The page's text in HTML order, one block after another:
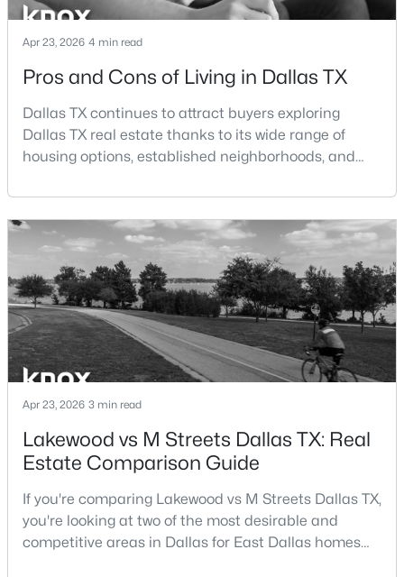
$260,000 Active
2 2 1144 9.871
MLS#: 21351095
New - 13 Hours Ago
$535,000 Active
4
Beds
3
Baths
1918
Sqft
0.175
Acres
1212 Stevens Ridge Dr, Dallas, TX 75211
Apr 23, 2026 4 min read
Pros and Cons of Living in Dallas TX
Dallas TX continues to attract buyers exploring
Dallas TX real estate thanks to its wide range of
housing options, established neighborhoods, and
metroplex. Understanding the pros and cons of living
in Dallas TX can help buyers evaluate whether the
city aligns with their home search goals and long-
term plans.Pros:Cons:Dallas offers a diverse housing
m
Apr 23, 2026 3 min read
Lakewood vs M Streets Dallas TX: Real
Estate Comparison Guide
If you're comparing Lakewood vs M Streets Dallas TX,
you're looking at two of the most desirable and
competitive areas in Dallas for East Dallas homes